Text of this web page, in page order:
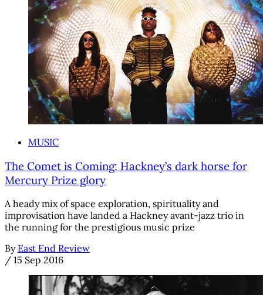
MUSIC
The Comet is Coming: Hackney’s dark horse for
Mercury Prize glory
A heady mix of space exploration, spirituality and
improvisation have landed a Hackney avant-jazz trio in
the running for the prestigious music prize
By East End Review
/ 15 Sep 2016